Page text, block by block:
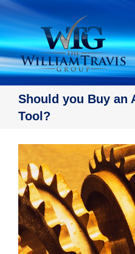
Skip
content
Should you Buy an
Tool?